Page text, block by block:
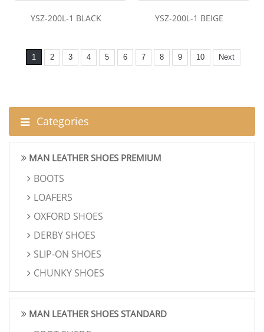
YSZ-200L-1 BLACK YSZ-200L-1 BEIGE
1 2 3 4 5 6 7 8 9 10 Next
Categories
MAN LEATHER SHOES PREMIUM
BOOTS
LOAFERS
OXFORD SHOES
DERBY SHOES
SLIP-ON SHOES
CHUNKY SHOES
MAN LEATHER SHOES STANDARD